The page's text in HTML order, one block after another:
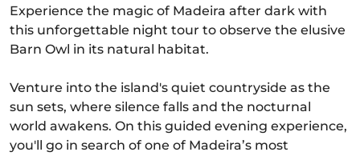
Experience the magic of Madeira after dark with
this unforgettable night tour to observe the elusive
Barn Owl in its natural habitat.
Venture into the island's quiet countryside as the
sun sets, where silence falls and the nocturnal
world awakens. On this guided evening experience,
you'll go in search of one of Madeira’s most